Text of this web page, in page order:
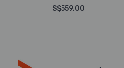
S$559.00